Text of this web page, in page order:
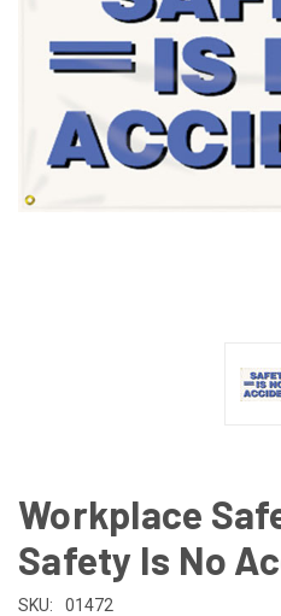
Workplace
Safety Is No
SKU:
01472